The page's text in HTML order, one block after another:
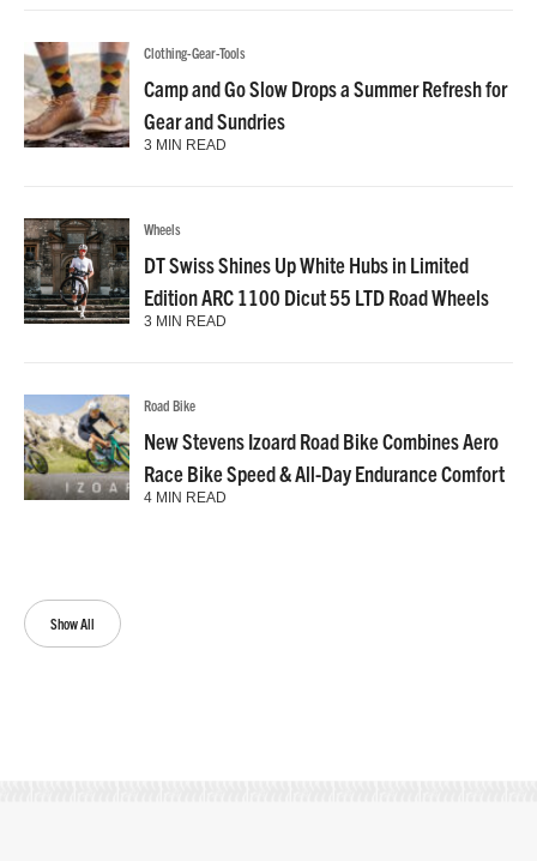
Show All
Clothing-Gear-Tools
Camp and Go Slow Drops a Summer Refresh for
Gear and Sundries
3 MIN READ
Wheels
DT Swiss Shines Up White Hubs in Limited
Edition ARC 1100 Dicut 55 LTD Road Wheels
3 MIN READ
Road Bike
New Stevens Izoard Road Bike Combines Aero
Race Bike Speed & All-Day Endurance Comfort
4 MIN READ